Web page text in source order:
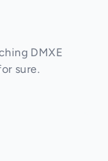
DMXE
sure.